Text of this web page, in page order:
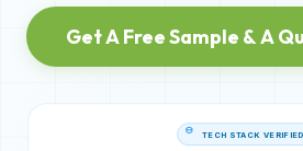
Get A Free Sample & A